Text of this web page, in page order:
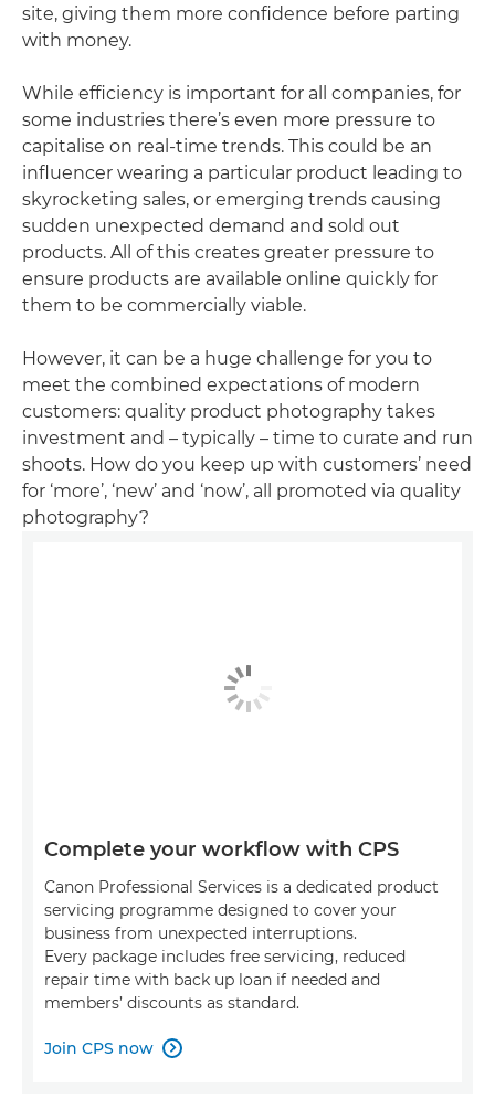
site, giving them more confidence before parting
with money.
While efficiency is important for all companies, for
some industries there’s even more pressure to
capitalise on real-time trends. This could be an
influencer wearing a particular product leading to
skyrocketing sales, or emerging trends causing
sudden unexpected demand and sold out
products. All of this creates greater pressure to
ensure products are available online quickly for
them to be commercially viable.
However, it can be a huge challenge for you to
meet the combined expectations of modern
customers: quality product photography takes
investment and – typically – time to curate and run
shoots. How do you keep up with customers’ need
for ‘more’, ‘new’ and ‘now’, all promoted via quality
photography?
Complete your workflow with CPS
Canon Professional Services is a dedicated product
servicing programme designed to cover your
business from unexpected interruptions.
Every package includes free servicing, reduced
repair time with back up loan if needed and
members’ discounts as standard.
Join CPS now 